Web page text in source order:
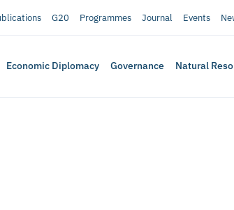
G20 Programmes Journal Events
Economic Diplomacy Governance Natural